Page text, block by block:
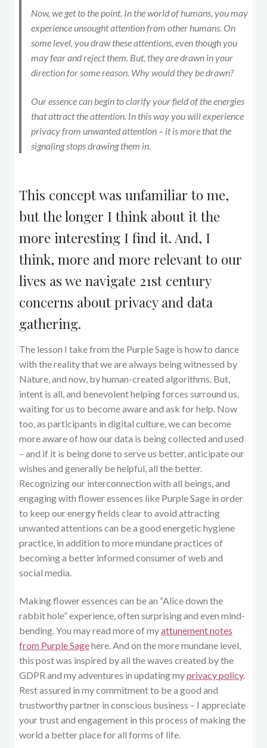
Now, we get to the point. In the world of humans, you may
experience unsought attention from other humans. On
some level, you draw these attentions, even though you
may fear and reject them. But, they are drawn in your
direction for some reason. Why would they be drawn?
Our essence can begin to clarify your field of the energies
that attract the attention. In this way you will experience
privacy from unwanted attention – it is more that the
signaling stops drawing them in.
This concept was unfamiliar to me,
but the longer I think about it the
more interesting I find it. And, I
think, more and more relevant to our
lives as we navigate 21st century
concerns about privacy and data
gathering.
The lesson I take from the Purple Sage is how to dance
with the reality that we are always being witnessed by
Nature, and now, by human-created algorithms. But,
intent is all, and benevolent helping forces surround us,
waiting for us to become aware and ask for help. Now
too, as participants in digital culture, we can become
more aware of how our data is being collected and used
– and if it is being done to serve us better, anticipate our
wishes and generally be helpful, all the better.
Recognizing our interconnection with all beings, and
engaging with flower essences like Purple Sage in order
to keep our energy fields clear to avoid attracting
unwanted attentions can be a good energetic hygiene
practice, in addition to more mundane practices of
becoming a better informed consumer of web and
social media.
Making flower essences can be an “Alice down the
rabbit hole” experience, often surprising and even mind-
bending. You may read more of myattunement notes
from Purple Sagehere. And on the more mundane level,
this post was inspired by all the waves created by the
GDPR and my adventures in updating myprivacy policy.
Rest assured in my commitment to be a good and
trustworthy partner in conscious business – I appreciate
your trust and engagement in this process of making the
world a better place for all forms of life.